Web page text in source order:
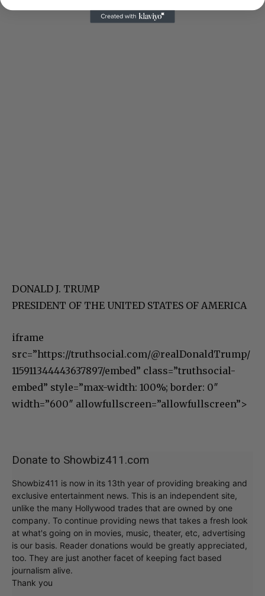
DONALD J. TRUMP
PRESIDENT OF THE UNITED STATES OF AMERICA
iframe
src=”https://truthsocial.com/@realDonaldTrump/
115911344443637897/embed” class=”truthsocial-
embed” style=”max-width: 100%; border: 0″
width=”600″ allowfullscreen=”allowfullscreen”>
Donate to Showbiz411.com
Showbiz411 is now in its 13th year of providing breaking and
exclusive entertainment news. This is an independent site,
unlike the many Hollywood trades that are owned by one
company. To continue providing news that takes a fresh look
at what's going on in movies, music, theater, etc, advertising
is our basis. Reader donations would be greatly appreciated,
too. They are just another facet of keeping fact based
journalism alive.
Thank you